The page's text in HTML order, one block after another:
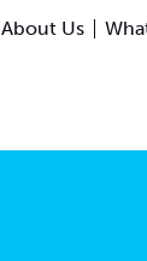
About Us